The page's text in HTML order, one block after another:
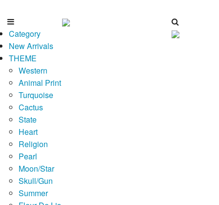
Category
New Arrivals
THEME
Western
Animal Print
Turquoise
Cactus
State
Heart
Religion
Pearl
Moon/Star
Skull/Gun
Summer